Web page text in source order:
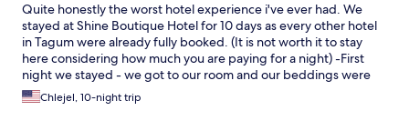
Quite honestly the worst hotel experience i've ever had. We
stayed at Shine Boutique Hotel for 10 days as every other hotel
in Tagum were already fully booked. (It is not worth it to stay
here considering how much you are paying for a night) -First
night we stayed - we got to our room and our beddings were
stained, hair and debris all over the sheets and pillows. It looked
like they didn't even bother to change the beddings. - We had a
Chlejel, 10-night trip